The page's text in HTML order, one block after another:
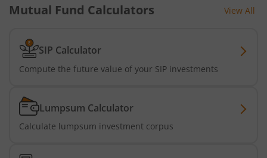
AXIS Nifty500 Momentum 50 Index Fund
Axis Nifty500 Quality 50 Index Fund
Mutual Fund Calculators View All
SIP Calculator
Compute the future value of your SIP investments
Lumpsum Calculator
Calculate lumpsum investment corpus